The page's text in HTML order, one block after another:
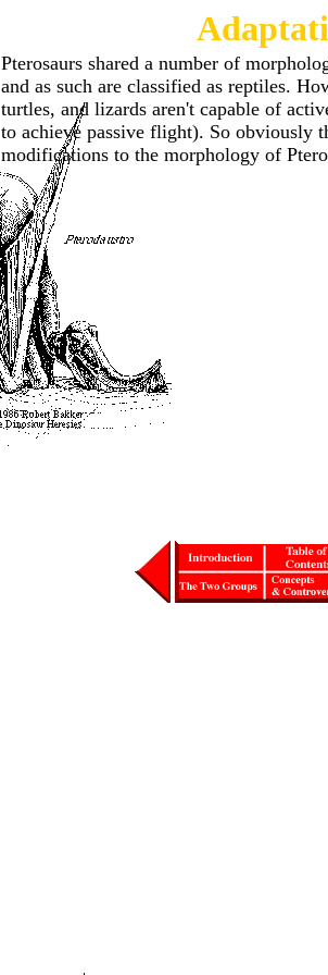
Pterosaurs shared a number of
and as such are classified as reptiles.
turtles, and lizards aren't capable of
to achieve passive flight). So obviously
modifications to the morphology of